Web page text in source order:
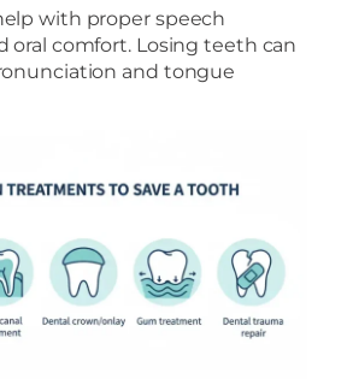
with proper speech
oral comfort. Losing teeth can
and tongue